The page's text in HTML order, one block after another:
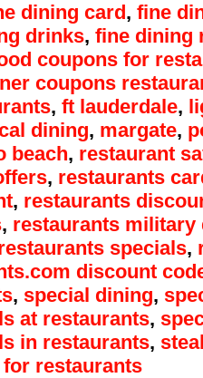
dining card, fine
drinks, fine dining
coupons for
coupons
, ft lauderdale,
dining, margate,
beach, restaurant
, restaurants
, restaurants
, restaurants military
specials,
discount
, special dining,
at restaurants,
in restaurants,
restaurants